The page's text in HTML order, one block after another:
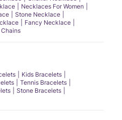
Necklaces For Women
Stone Necklace
Fancy Necklace
Kids Bracelets
Tennis Bracelets
Stone Bracelets